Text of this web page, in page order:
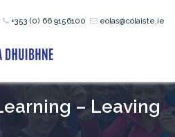
+353 (0) 66 9156100 eolas@colaiste.ie
– Leaving